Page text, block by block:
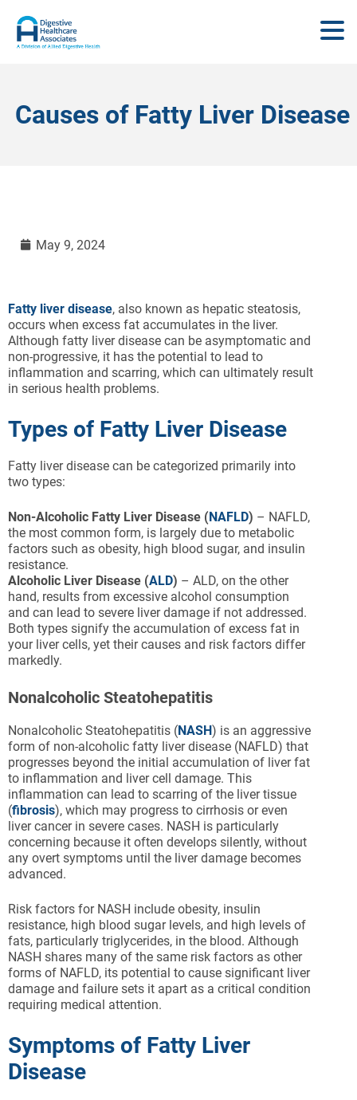
Causes of Fatty Liver Disease
May 9, 2024
Fatty liver disease, also known as hepatic steatosis,
occurs when excess fat accumulates in the liver.
Although fatty liver disease can be asymptomatic and
non-progressive, it has the potential to lead to
inflammation and scarring, which can ultimately result
in serious health problems.
Types of Fatty Liver Disease
Fatty liver disease can be categorized primarily into
two types:
Non-Alcoholic Fatty Liver Disease (NAFLD) – NAFLD,
the most common form, is largely due to metabolic
factors such as obesity, high blood sugar, and insulin
resistance.
Alcoholic Liver Disease (ALD) – ALD, on the other
hand, results from excessive alcohol consumption
and can lead to severe liver damage if not addressed.
Both types signify the accumulation of excess fat in
your liver cells, yet their causes and risk factors differ
markedly.
Nonalcoholic Steatohepatitis
Nonalcoholic Steatohepatitis (NASH) is an aggressive
form of non-alcoholic fatty liver disease (NAFLD) that
progresses beyond the initial accumulation of liver fat
to inflammation and liver cell damage. This
inflammation can lead to scarring of the liver tissue
(fibrosis), which may progress to cirrhosis or even
liver cancer in severe cases. NASH is particularly
concerning because it often develops silently, without
any overt symptoms until the liver damage becomes
advanced.
Risk factors for NASH include obesity, insulin
resistance, high blood sugar levels, and high levels of
fats, particularly triglycerides, in the blood. Although
NASH shares many of the same risk factors as other
forms of NAFLD, its potential to cause significant liver
damage and failure sets it apart as a critical condition
requiring medical attention.
Symptoms of Fatty Liver
Disease